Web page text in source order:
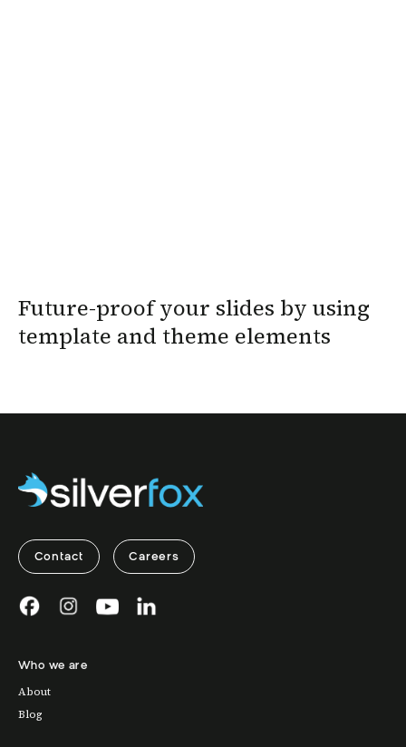
Future-proof your slides by using
template and theme elements
Contact Careers
Who we are
About
Blog